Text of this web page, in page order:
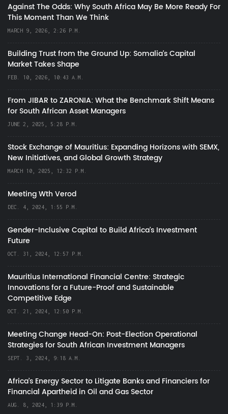
Against The Odds: Why South Africa May Be More Ready For
This Moment Than We Think
MARCH 9, 2026, 2:26 P.M.
Building Trust from the Ground Up: Somalia’s Capital
Market Takes Shape
FEB. 10, 2026, 10:43 A.M.
From JIBAR to ZARONIA: What the Benchmark Shift Means
for South African Asset Managers
JUNE 2, 2025, 5:28 P.M.
Stock Exchange of Mauritius: Expanding Horizons with SEMX,
New Initiatives, and Global Growth Strategy
MARCH 10, 2025, 12:32 P.M.
Meeting Wth Verod
DEC. 4, 2024, 1:55 P.M.
Gender-Inclusive Capital to Build Africa's Investment
Future
OCT. 31, 2024, 12:57 P.M.
Mauritius International Financial Centre: Strategic
Innovations for a Future-Proof and Sustainable
Competitive Edge
OCT. 21, 2024, 12:50 P.M.
Meeting Change Head-On: Post-Election Operational
Strategies for South African Investment Managers
SEPT. 3, 2024, 9:18 A.M.
Africa’s Energy Sector to Litigate Banks and Financiers for
Financial Apartheid in Oil and Gas Sector
AUG. 8, 2024, 1:39 P.M.